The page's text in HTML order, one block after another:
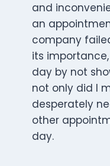
and
an
company
its
day by not
not only did I
desperately
other
day.